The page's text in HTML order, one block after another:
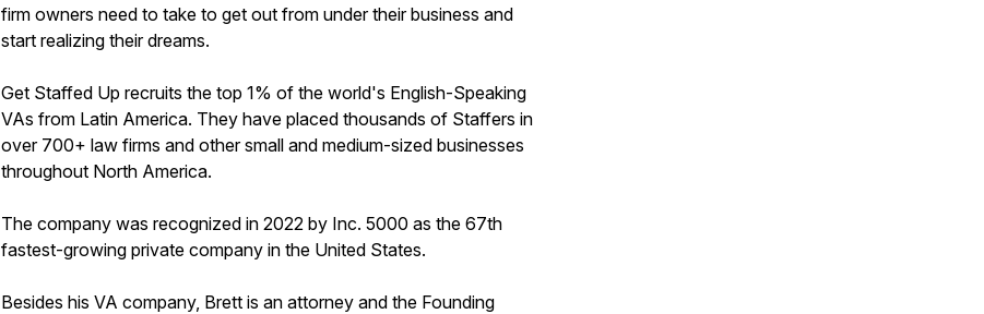
firm owners need to take to get out from under their business and
start realizing their dreams.
Get Staffed Up recruits the top 1% of the world's English-Speaking
VAs from Latin America. They have placed thousands of Staffers in
over 700+ law firms and other small and medium-sized businesses
throughout North America.
The company was recognized in 2022 by Inc. 5000 as the 67th
fastest-growing private company in the United States.
Besides his VA company, Brett is an attorney and the Founding